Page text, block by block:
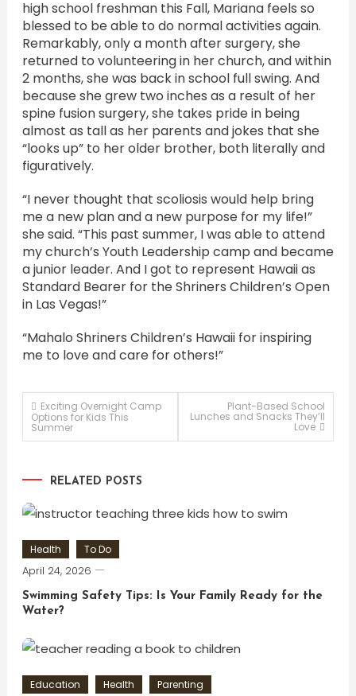
high school freshman this Fall, Mariana feels so
blessed to be able to do normal activities again.
Remarkably, only a month after surgery, she
returned to volunteering in her church, and within
2 months, she was back in school full swing. And
because she grew two inches as a result of her
spine fusion surgery, she takes pride in being
almost as tall as her parents and jokes that she
“looks up” to her older brother, both literally and
figuratively.
“I never thought that scoliosis would help bring
me a new plan and a new purpose for my life!”
she said. “This past summer, I was able to attend
my church’s Youth Leadership camp and became
a junior leader. And I got to represent Hawaii as
Standard Bearer for the Shriners Children’s Open
in Las Vegas!”
“Mahalo Shriners Children’s Hawaii for inspiring
me to love and care for others!”
Post
navigation
Exciting Overnight Camp
Options for Kids This
Summer
Plant-Based School
Lunches and Snacks They’ll
Love
RELATED POSTS
Health To Do
April 24, 2026
Swimming Safety Tips: Is Your Family Ready for the
Water?
Education Health Parenting